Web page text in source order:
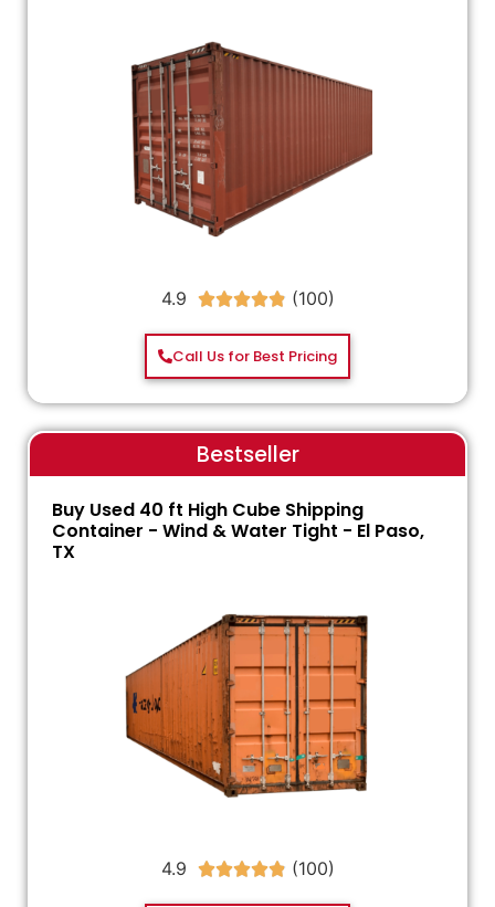
4.9 
Call Us for Best Pricing
Bestseller
Buy Used 40 ft High Cube Shipping
Container - Wind & Water Tight - El Paso,
TX
4.9 